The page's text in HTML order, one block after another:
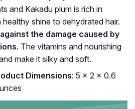
and Kakadu plum is rich in
healthy shine to dehydrated hair.
the damage caused by
The vitamins and nourishing
make it silky and soft.
Dimensions: 5 x 2 x 0.6